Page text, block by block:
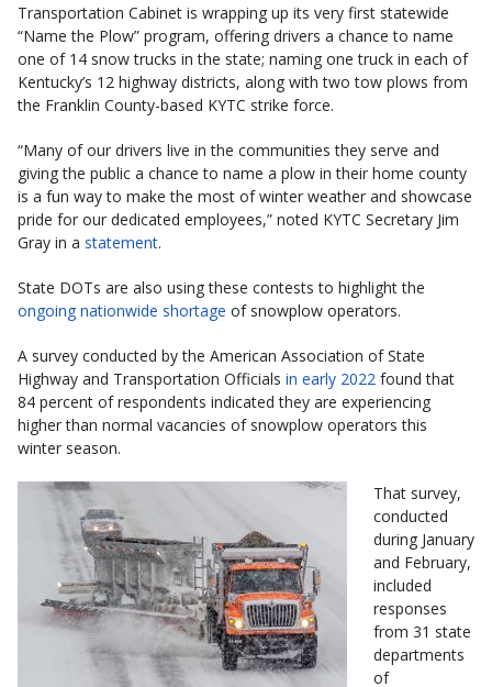
Transportation Cabinet is wrapping up its very first statewide
“Name the Plow” program, offering drivers a chance to name
one of 14 snow trucks in the state; naming one truck in each of
Kentucky’s 12 highway districts, along with two tow plows from
the Franklin County-based KYTC strike force.
“Many of our drivers live in the communities they serve and
giving the public a chance to name a plow in their home county
is a fun way to make the most of winter weather and showcase
pride for our dedicated employees,” noted KYTC Secretary Jim
Gray in a statement.
State DOTs are also using these contests to highlight the
ongoing nationwide shortage of snowplow operators.
A survey conducted by the American Association of State
Highway and Transportation Officials in early 2022 found that
84 percent of respondents indicated they are experiencing
higher than normal vacancies of snowplow operators this
winter season.
That survey,
conducted
during January
and February,
included
responses
from 31 state
departments
of